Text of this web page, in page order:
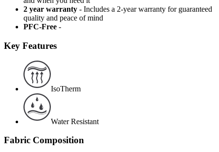
2 year warranty - Includes a 2-year warranty for guaranteed
quality and peace of mind
PFC-Free -
Key Features
IsoTherm
Water Resistant
Fabric Composition